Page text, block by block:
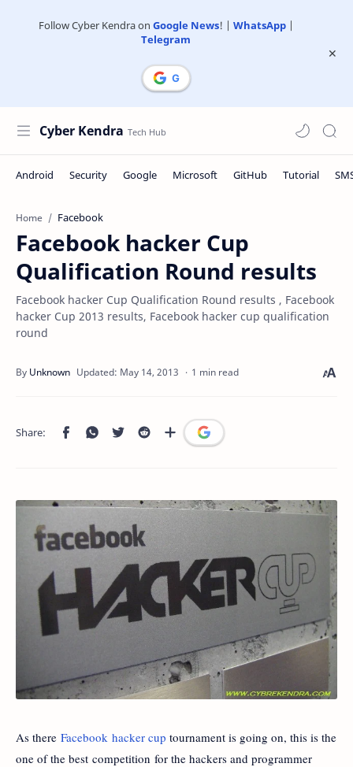
Follow Cyber Kendra on Google News! | WhatsApp|
Telegram
Cyber Kendra
Home Facebook
Facebook hacker Cup
Qualification Round results
Facebook hacker Cup Qualification Round results , Facebook
hacker Cup 2013 results, Facebook hacker cup qualification
round
1 min read
As there Facebook hacker cup tournament is going on, this is the
one of the best competition for the hackers and programmer